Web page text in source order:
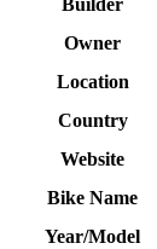
Builder
Owner
Location
Country
Website
Bike Name
Year/Model